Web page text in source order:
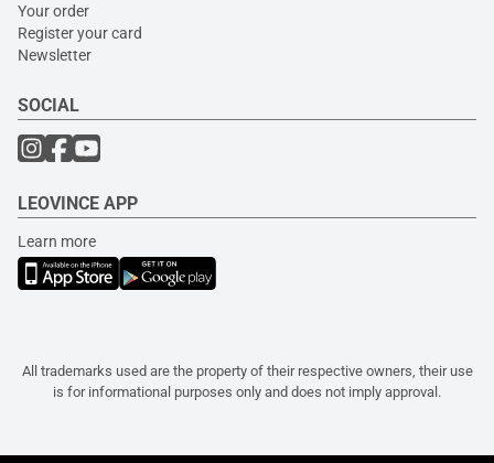
Your order
Register your card
Newsletter
SOCIAL
LEOVINCE APP
Learn more
All trademarks used are the property of their respective owners, their use
is for informational purposes only and does not imply approval.